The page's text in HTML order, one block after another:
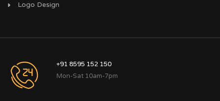
Logo Design
+91 8595 152 150
Mon-Sat 10am-7pm